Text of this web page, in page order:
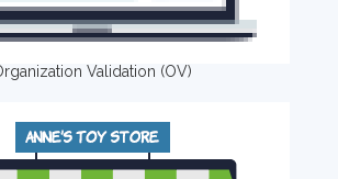
Validation (OV)